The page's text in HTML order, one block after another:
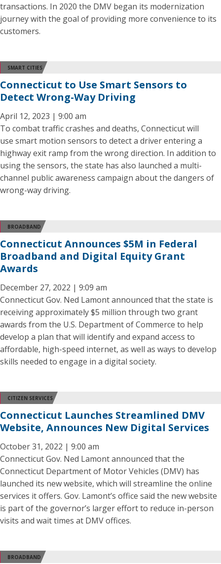
transactions. In 2020 the DMV began its modernization
journey with the goal of providing more convenience to its
customers.
SMART CITIES
Connecticut to Use Smart Sensors to
Detect Wrong-Way Driving
April 12, 2023 | 9:00 am
To combat traffic crashes and deaths, Connecticut will
use smart motion sensors to detect a driver entering a
highway exit ramp from the wrong direction. In addition to
using the sensors, the state has also launched a multi-
channel public awareness campaign about the dangers of
wrong-way driving.
BROADBAND
Connecticut Announces $5M in Federal
Broadband and Digital Equity Grant
Awards
December 27, 2022 | 9:09 am
Connecticut Gov. Ned Lamont announced that the state is
receiving approximately $5 million through two grant
awards from the U.S. Department of Commerce to help
develop a plan that will identify and expand access to
affordable, high-speed internet, as well as ways to develop
skills needed to engage in a digital society.
CITIZEN SERVICES
Connecticut Launches Streamlined DMV
Website, Announces New Digital Services
October 31, 2022 | 9:00 am
Connecticut Gov. Ned Lamont announced that the
Connecticut Department of Motor Vehicles (DMV) has
launched its new website, which will streamline the online
services it offers. Gov. Lamont’s office said the new website
is part of the governor’s larger effort to reduce in-person
visits and wait times at DMV offices.
BROADBAND